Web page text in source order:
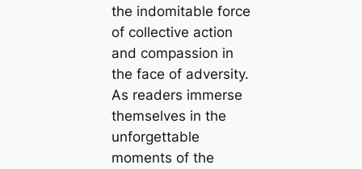
the indomitable force
of collective action
and compassion in
the face of adversity.
As readers immerse
themselves in the
unforgettable
moments of the